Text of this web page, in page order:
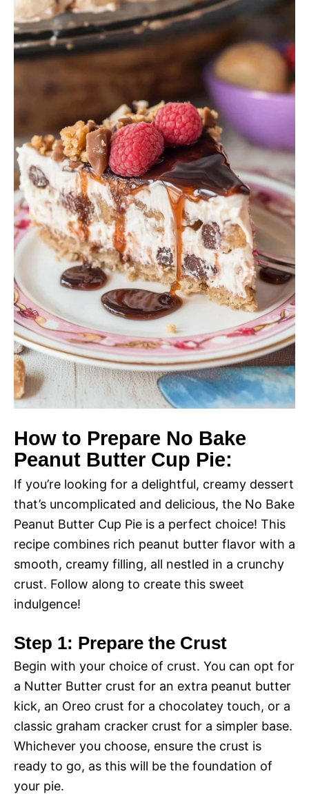
How to Prepare No Bake
Peanut Butter Cup Pie:
If you’re looking for a delightful, creamy dessert
that’s uncomplicated and delicious, the No Bake
Peanut Butter Cup Pie is a perfect choice! This
recipe combines rich peanut butter flavor with a
smooth, creamy filling, all nestled in a crunchy
crust. Follow along to create this sweet
indulgence!
Step 1: Prepare the Crust
Begin with your choice of crust. You can opt for
a Nutter Butter crust for an extra peanut butter
kick, an Oreo crust for a chocolatey touch, or a
classic graham cracker crust for a simpler base.
Whichever you choose, ensure the crust is
ready to go, as this will be the foundation of
your pie.